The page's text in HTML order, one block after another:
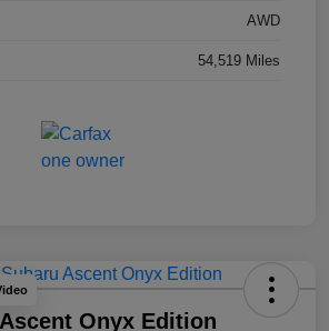
AWD
54,519 Miles
Onyx Edition